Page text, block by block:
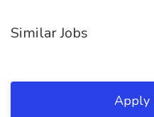
Similar Jobs
Apply